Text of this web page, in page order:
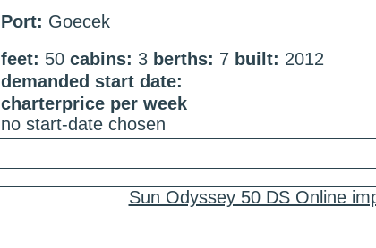
Port: Goecek
feet: 50 cabins: 3 berths: 7 built: 2012
demanded start date:
charterprice per week
no start-date chosen
Sun Odyssey 50 DS Online